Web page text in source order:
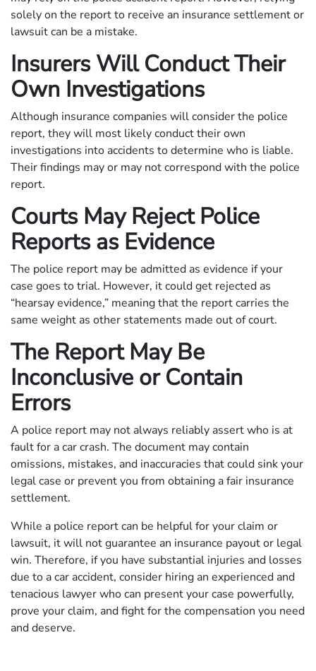
solely on the report to receive an insurance settlement or
lawsuit can be a mistake.
Insurers Will Conduct Their
Own Investigations
Although insurance companies will consider the police
report, they will most likely conduct their own
investigations into accidents to determine who is liable.
Their findings may or may not correspond with the police
report.
Courts May Reject Police
Reports as Evidence
The police report may be admitted as evidence if your
case goes to trial. However, it could get rejected as
“hearsay evidence,” meaning that the report carries the
same weight as other statements made out of court.
The Report May Be
Inconclusive or Contain
Errors
A police report may not always reliably assert who is at
fault for a car crash. The document may contain
omissions, mistakes, and inaccuracies that could sink your
legal case or prevent you from obtaining a fair insurance
settlement.
While a police report can be helpful for your claim or
lawsuit, it will not guarantee an insurance payout or legal
win. Therefore, if you have substantial injuries and losses
due to a car accident, consider hiring an experienced and
tenacious lawyer who can present your case powerfully,
prove your claim, and fight for the compensation you need
and deserve.